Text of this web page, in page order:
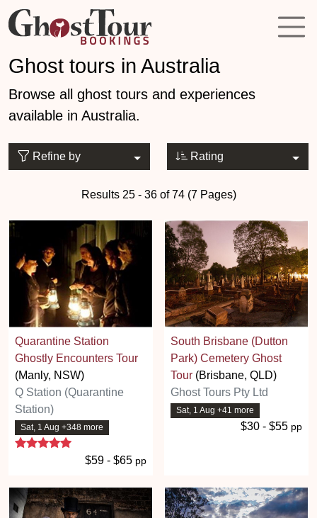
Ghost tours in Australia
Browse all ghost tours and experiences
available in Australia.
Refine by Rating
Results 25 - 36 of 74 (7 Pages)
Quarantine Station
Ghostly Encounters Tour
(Manly, NSW)
Q Station (Quarantine
Station)
Sat, 1 Aug +348 more
5 stars
$59 - $65 pp
South Brisbane (Dutton
Park) Cemetery Ghost
Tour (Brisbane, QLD)
Ghost Tours Pty Ltd
Sat, 1 Aug +41 more
$30 - $55 pp